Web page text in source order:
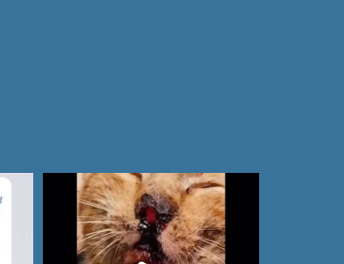
Thank you for helping save sweet, brave Wile
E 🧡...
25 3